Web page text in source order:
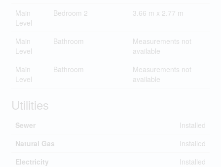
Main
Level
Bedroom 2 3.66 m x 2.77 m
Main
Level
Bathroom
Measurements not
available
Main
Level
Bathroom
Measurements not
available
Utilities
Sewer
Installed
Natural Gas
Installed
Electricity
Installed